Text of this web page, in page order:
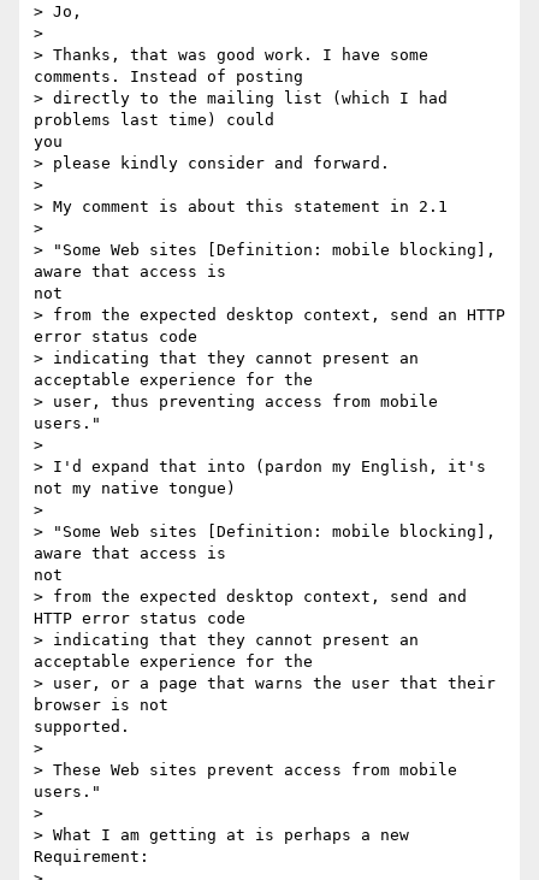
> Jo,
>
> Thanks, that was good work. I have some
comments. Instead of posting
> directly to the mailing list (which I had
problems last time) could
you
> please kindly consider and forward.
>
> My comment is about this statement in 2.1
>
> "Some Web sites [Definition: mobile blocking],
aware that access is
not
> from the expected desktop context, send an HTTP
error status code
> indicating that they cannot present an
acceptable experience for the
> user, thus preventing access from mobile
users."
>
> I'd expand that into (pardon my English, it's
not my native tongue)
>
> "Some Web sites [Definition: mobile blocking],
aware that access is
not
> from the expected desktop context, send and
HTTP error status code
> indicating that they cannot present an
acceptable experience for the
> user, or a page that warns the user that their
browser is not
supported.
>
> These Web sites prevent access from mobile
users."
>
> What I am getting at is perhaps a new
Requirement: